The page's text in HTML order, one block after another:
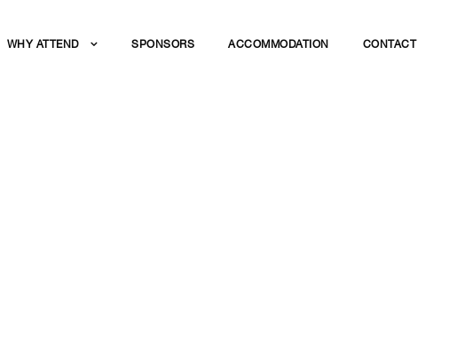
WHY ATTEND SPONSORS ACCOMMODATION CONTACT